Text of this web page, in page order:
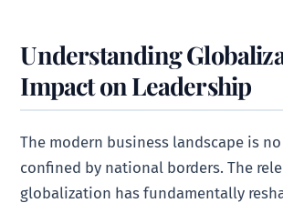
Understanding
Impact on Leadership
The modern business landscape is
confined by national borders. The
globalization has fundamentally